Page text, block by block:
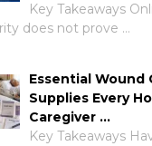
Key Takeaways
does not prove …
Essential Wound
Supplies Every
Caregiver …
Key Takeaways